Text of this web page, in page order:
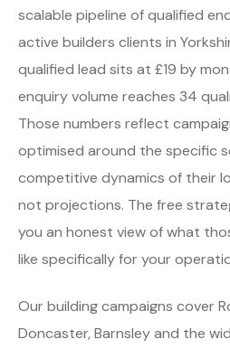
scalable pipeline of qualified
active builders clients in
qualified lead sits at £19 by
enquiry volume reaches 34
Those numbers reflect
optimised around the specific
competitive dynamics of their
not projections. The free
you an honest view of what
like specifically for your
Our building campaigns cover
Doncaster, Barnsley and the